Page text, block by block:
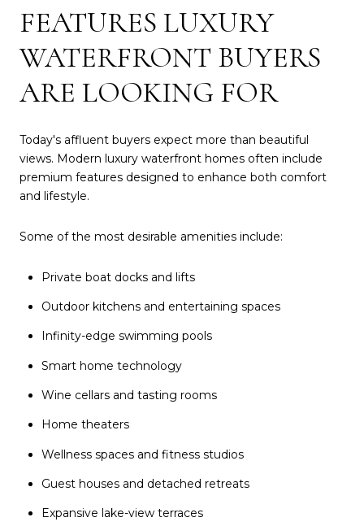
FEATURES LUXURY
WATERFRONT BUYERS
ARE LOOKING FOR
Today's affluent buyers expect more than beautiful
views. Modern luxury waterfront homes often include
premium features designed to enhance both comfort
and lifestyle.
Some of the most desirable amenities include:
Private boat docks and lifts
Outdoor kitchens and entertaining spaces
Infinity-edge swimming pools
Smart home technology
Wine cellars and tasting rooms
Home theaters
Wellness spaces and fitness studios
Guest houses and detached retreats
Expansive lake-view terraces